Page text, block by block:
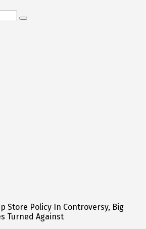
Store Policy In Controversy, Big
Turned Against